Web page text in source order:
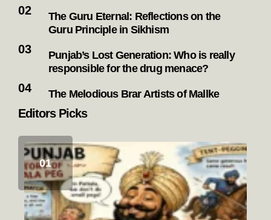
The Guru Eternal: Reflections on the
Guru Principle in Sikhism
Punjab’s Lost Generation: Who is really
responsible for the drug menace?
The Melodious Brar Artists of Mallke
Editors Picks